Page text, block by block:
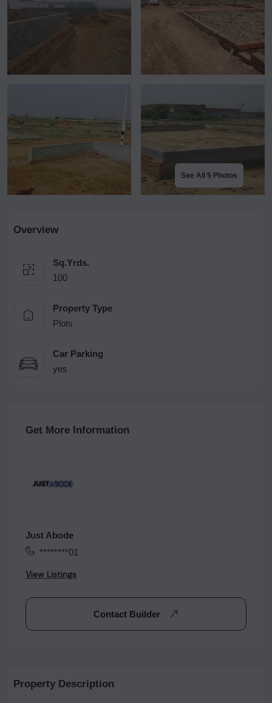
See All 5 Photos
Overview
Sq.Yrds.
100
Property Type
Plots
Car Parking
yes
Get More Information
Just Abode
********01
View Listings
Contact Builder
Property Description